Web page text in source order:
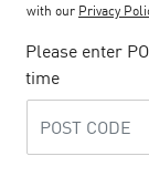
with our Privacy
Please enter
time